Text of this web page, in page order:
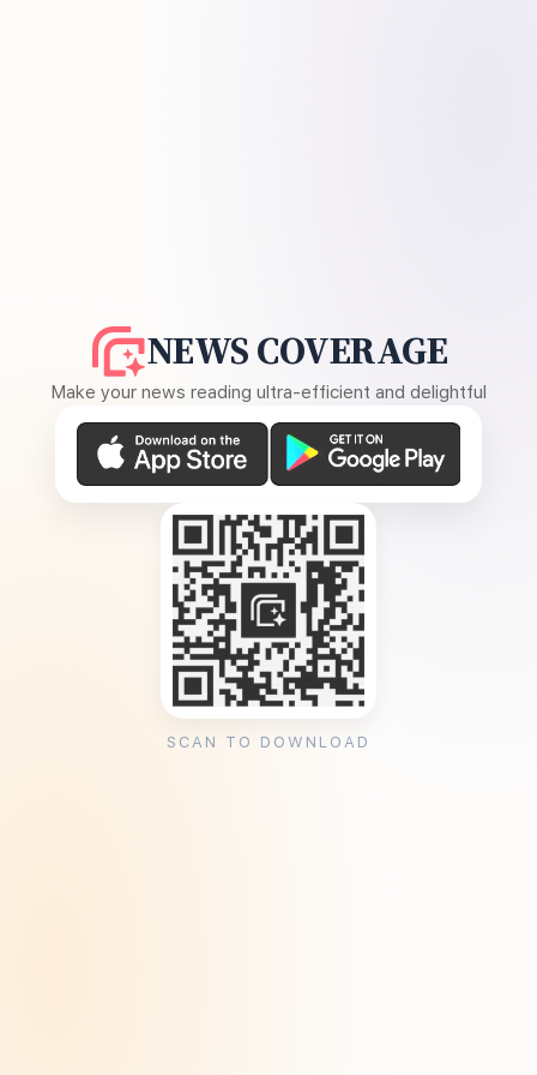
NEWS COVERAGE
Make your news reading ultra-efficient and delightful
SCAN TO DOWNLOAD